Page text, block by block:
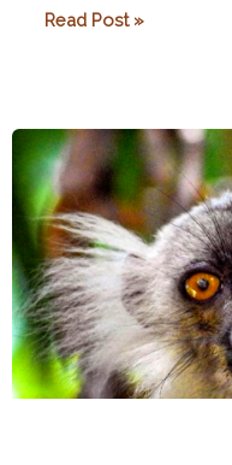
Tales
Apprentice
#3
Read Post »